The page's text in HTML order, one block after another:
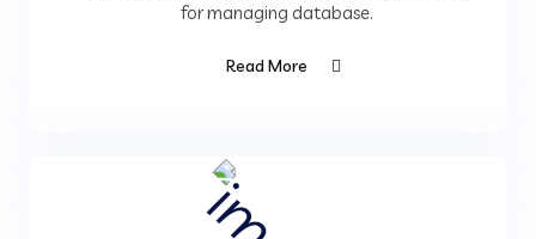
for managing database.
Read More